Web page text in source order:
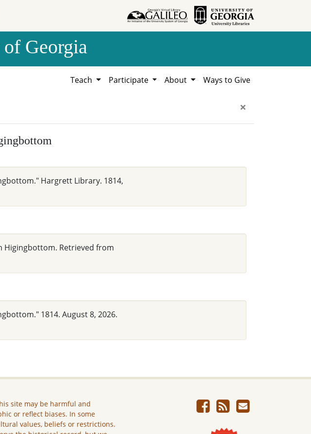
Georgia
Teach Participate About Ways to Give
×
Hargrett Library. 1814,
Higingbottom. Retrieved from
1814. August 8, 2026.
site may be harmful and
or reflect biases. In some
values, beliefs or restrictions.